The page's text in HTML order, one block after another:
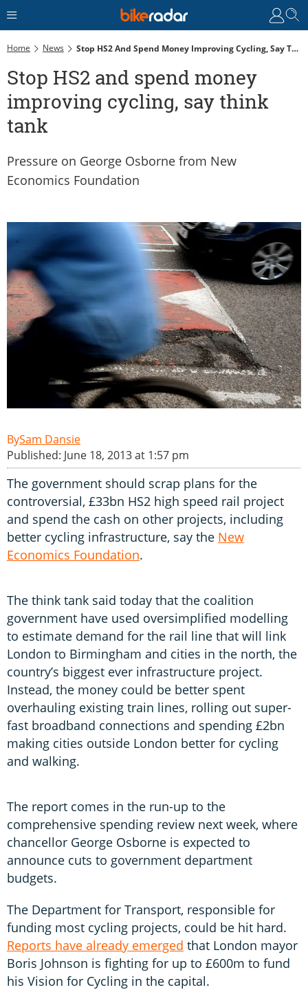
Home News Stop HS2 And Spend Money Improving Cycling, Say Think Tank
Stop HS2 and spend money
improving cycling, say think
tank
Pressure on George Osborne from New
Economics Foundation
Sam Dansie
Published: June 18, 2013 at 1:57 pm
The government should scrap plans for the
controversial, £33bn HS2 high speed rail project
and spend the cash on other projects, including
better cycling infrastructure, say the New
Economics Foundation.
The think tank said today that the coalition
government have used oversimplified modelling
to estimate demand for the rail line that will link
London to Birmingham and cities in the north, the
country’s biggest ever infrastructure project.
Instead, the money could be better spent
overhauling existing train lines, rolling out super-
fast broadband connections and spending £2bn
making cities outside London better for cycling
and walking.
The report comes in the run-up to the
comprehensive spending review next week, where
chancellor George Osborne is expected to
announce cuts to government department
budgets.
The Department for Transport, responsible for
funding most cycling projects, could be hit hard.
Reports have already emerged that London mayor
Boris Johnson is fighting for up to £600m to fund
his Vision for Cycling in the capital.